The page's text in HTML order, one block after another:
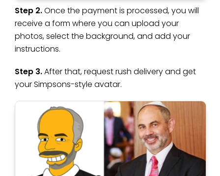
Step 2.Once the payment is processed, you will
receive a form where you can upload your
photos, select the background, and add your
instructions.
Step 3.After that, request rush delivery and get
your Simpsons-style avatar.